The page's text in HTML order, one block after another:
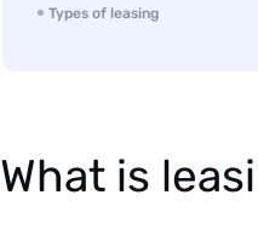
Types of leasing
What is